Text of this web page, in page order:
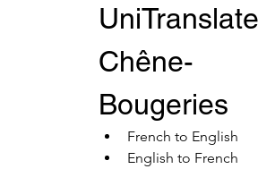
UniTranslate
Chêne-
Bougeries
French to English
English to French